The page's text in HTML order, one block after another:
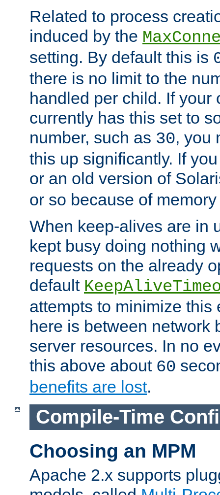
Related to process
induced by the
setting. By default this is
there is no limit to the
handled per child. If your
currently has this set to
number, such as 30, you
this up significantly. If
or an old version of
or so because of
When keep-alives are in
kept busy doing nothing
requests on the already
default
attempts to minimize this
here is between network
server resources. In no
this above about 60
benefits are lost.
Compile-Time
Choosing an MPM
Apache 2.x supports